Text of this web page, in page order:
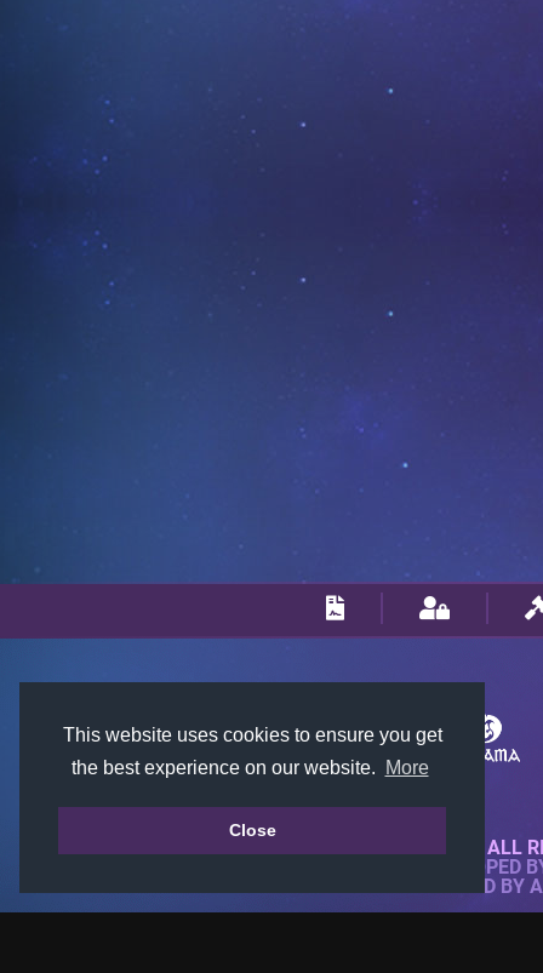
This website uses cookies to ensure you get
the best experience on our website.
More
Close
© 2018-2026 KTARENA. ALL
WEBSITE FULLY DEVELOPED
ALL IMAGES ARE OWNED BY